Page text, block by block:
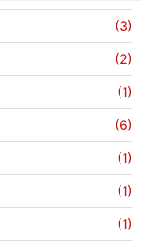
(3)
(2)
(1)
(6)
(1)
(1)
(1)